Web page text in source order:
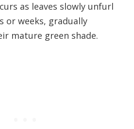
as leaves slowly unfurl
or weeks, gradually
mature green shade.